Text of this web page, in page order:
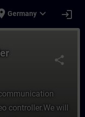
Germany expand_more login
share
controller.We will